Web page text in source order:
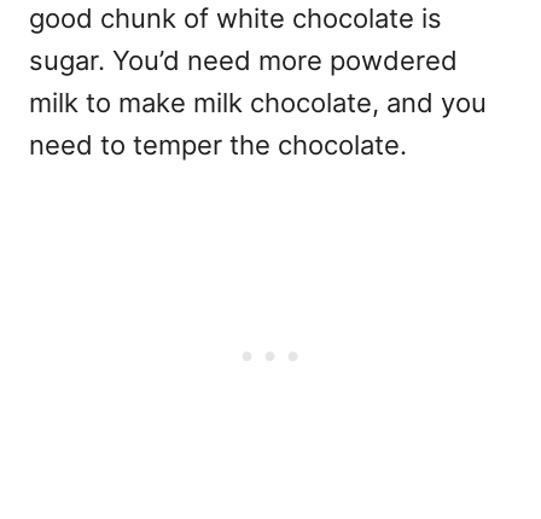
good chunk of white chocolate is
sugar. You’d need more powdered
milk to make milk chocolate, and you
need to temper the chocolate.